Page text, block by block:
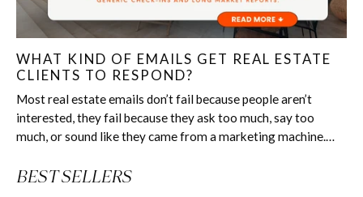
WHAT KIND OF EMAILS GET REAL ESTATE
CLIENTS TO RESPOND?
Most real estate emails don’t fail because people aren’t
interested, they fail because they ask too much, say too
much, or sound like they came from a marketing machine.
BEST SELLERS